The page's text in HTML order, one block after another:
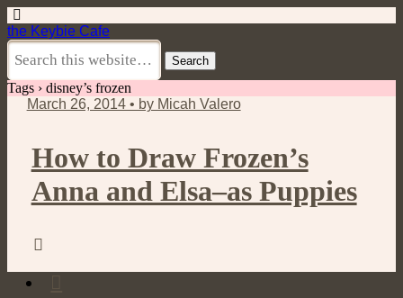
the Keybie Cafe
Tags › disney’s frozen
March 26, 2014 • by Micah Valero
How to Draw Frozen’s
Anna and Elsa–as Puppies